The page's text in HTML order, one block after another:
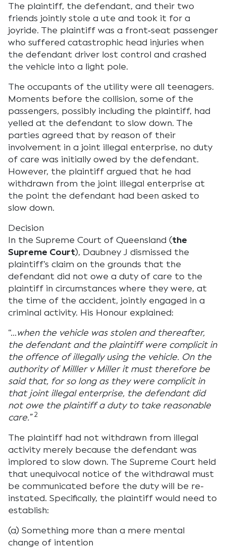
The plaintiff, the defendant, and their two
friends jointly stole a ute and took it for a
joyride. The plaintiff was a front‑seat passenger
who suffered catastrophic head injuries when
the defendant driver lost control and crashed
the vehicle into a light pole.
The occupants of the utility were all teenagers.
Moments before the collision, some of the
passengers, possibly including the plaintiff, had
yelled at the defendant to slow down. The
parties agreed that by reason of their
involvement in a joint illegal enterprise, no duty
of care was initially owed by the defendant.
However, the plaintiff argued that he had
withdrawn from the joint illegal enterprise at
the point the defendant had been asked to
slow down.
Decision
In the Supreme Court of Queensland (the
Supreme Court), Daubney J dismissed the
plaintiff’s claim on the grounds that the
defendant did not owe a duty of care to the
plaintiff in circumstances where they were, at
the time of the accident, jointly engaged in a
criminal activity. His Honour explained:
“…when the vehicle was stolen and thereafter,
the defendant and the plaintiff were complicit in
the offence of illegally using the vehicle. On the
authority of Milller v Miller it must therefore be
said that, for so long as they were complicit in
that joint illegal enterprise, the defendant did
not owe the plaintiff a duty to take reasonable
care.”2
The plaintiff had not withdrawn from illegal
activity merely because the defendant was
implored to slow down. The Supreme Court held
that unequivocal notice of the withdrawal must
be communicated before the duty will be re-
instated. Specifically, the plaintiff would need to
establish:
(a) Something more than a mere mental
change of intention